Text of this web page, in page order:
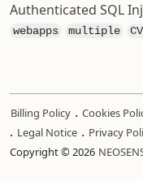
Authenticated SQL
webapps multiple
Billing Policy . Cookies
. Legal Notice . Privacy
Copyright © 2026